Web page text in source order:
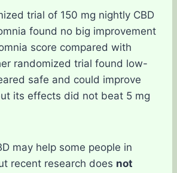
trial of 150 mg nightly CBD
found no big improvement
score compared with
randomized trial found low-
safe and could improve
its effects did not beat 5 mg
may help some people in
recent research does not